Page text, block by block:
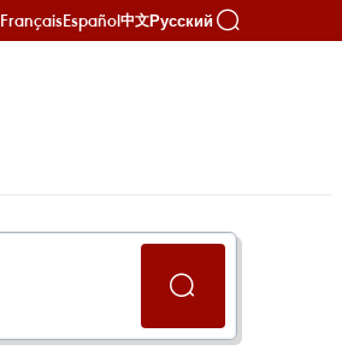
FrançaisEspañol中文Русский